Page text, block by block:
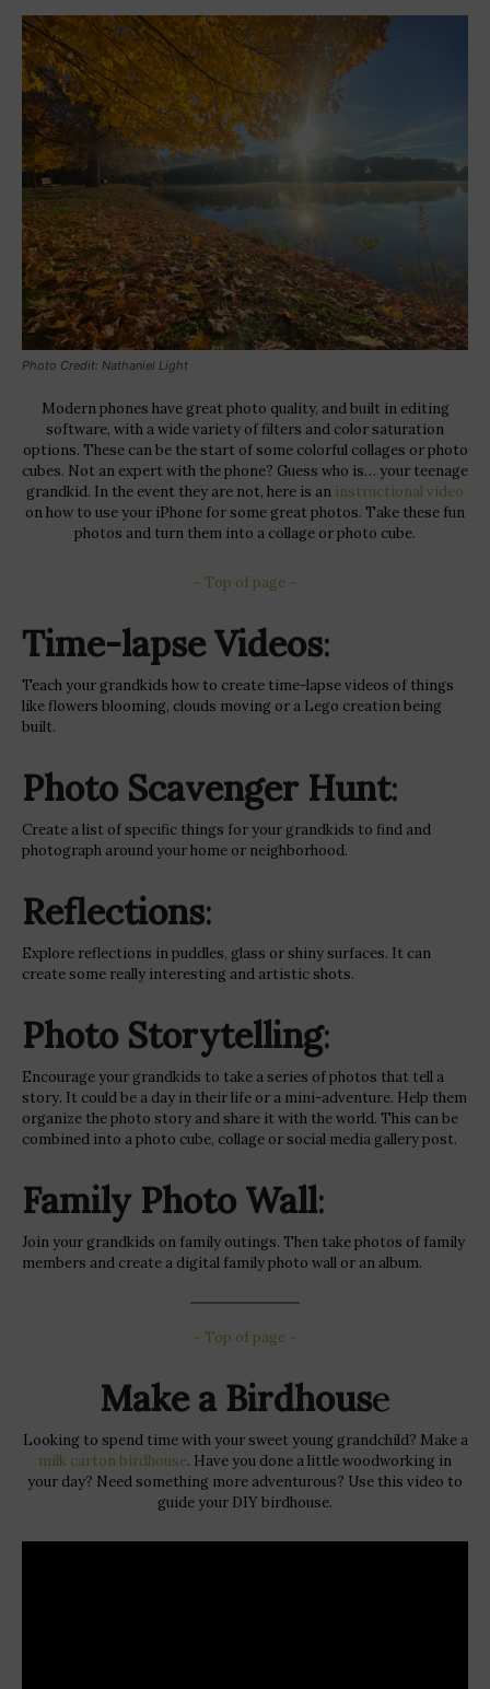
Photo Credit: Nathaniel Light
Modern phones have great photo quality, and built in editing
software, with a wide variety of filters and color saturation
options. These can be the start of some colorful collages or photo
cubes. Not an expert with the phone? Guess who is… your teenage
grandkid. In the event they are not, here is an instructional video
on how to use your iPhone for some great photos. Take these fun
photos and turn them into a collage or photo cube.
~ Top of page ~
Time-lapse Videos:
Teach your grandkids how to create time-lapse videos of things
like flowers blooming, clouds moving or a Lego creation being
built.
Photo Scavenger Hunt:
Create a list of specific things for your grandkids to find and
photograph around your home or neighborhood.
Reflections:
Explore reflections in puddles, glass or shiny surfaces. It can
create some really interesting and artistic shots.
Photo Storytelling:
Encourage your grandkids to take a series of photos that tell a
story. It could be a day in their life or a mini-adventure. Help them
organize the photo story and share it with the world. This can be
combined into a photo cube, collage or social media gallery post.
Family Photo Wall:
Join your grandkids on family outings. Then take photos of family
members and create a digital family photo wall or an album.
~ Top of page ~
Make a Birdhouse
Looking to spend time with your sweet young grandchild? Make a
milk carton birdhouse. Have you done a little woodworking in
your day? Need something more adventurous? Use this video to
guide your DIY birdhouse.